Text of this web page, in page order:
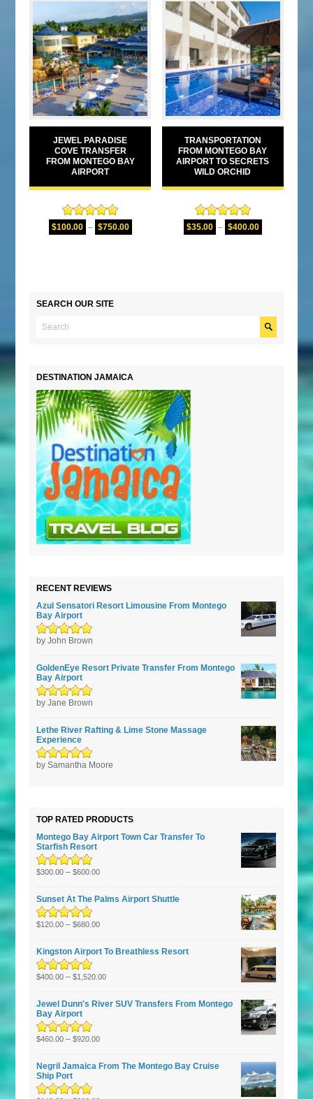
JEWEL PARADISE
COVE TRANSFER
FROM MONTEGO BAY
AIRPORT
Rated5.00
out of 5
$100.00 – $750.00
TRANSPORTATION
FROM MONTEGO BAY
AIRPORT TO SECRETS
WILD ORCHID
Rated5.00
out of 5
$35.00 – $400.00
SEARCH OUR SITE
DESTINATION JAMAICA
RECENT REVIEWS
Azul Sensatori Resort Limousine From Montego
Bay Airport
Rated5 out of
by John Brown
GoldenEye Resort Private Transfer From Montego
Bay Airport
Rated5 out of
by Jane Brown
Lethe River Rafting & Lime Stone Massage
Experience
Rated5out of
by Samantha Moore
TOP RATED PRODUCTS
Montego Bay Airport Town Car Transfer To
Starfish Resort
Rated5.00out
$300.00 –$600.00
Sunset At The Palms Airport Shuttle
Rated5.00out
$120.00 –$680.00
Kingston Airport To Breathless Resort
Rated5.00out
$400.00 –$1,520.00
Jewel Dunn's River SUV Transfers From Montego
Bay Airport
Rated5.00out
$460.00 –$920.00
Negril Jamaica From The Montego Bay Cruise
Ship Port